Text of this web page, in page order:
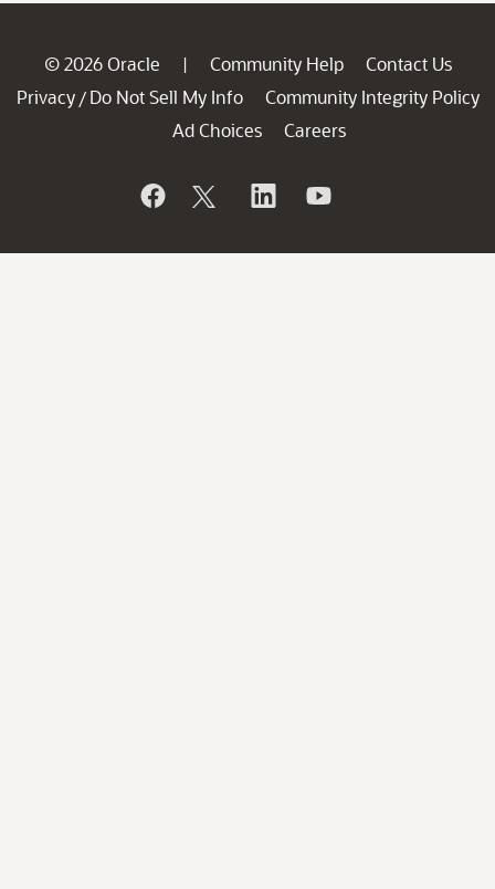
© 2026 Oracle | Community Help
Contact Us
Privacy / Do Not Sell My Info
Community Integrity Policy
Ad Choices
Careers